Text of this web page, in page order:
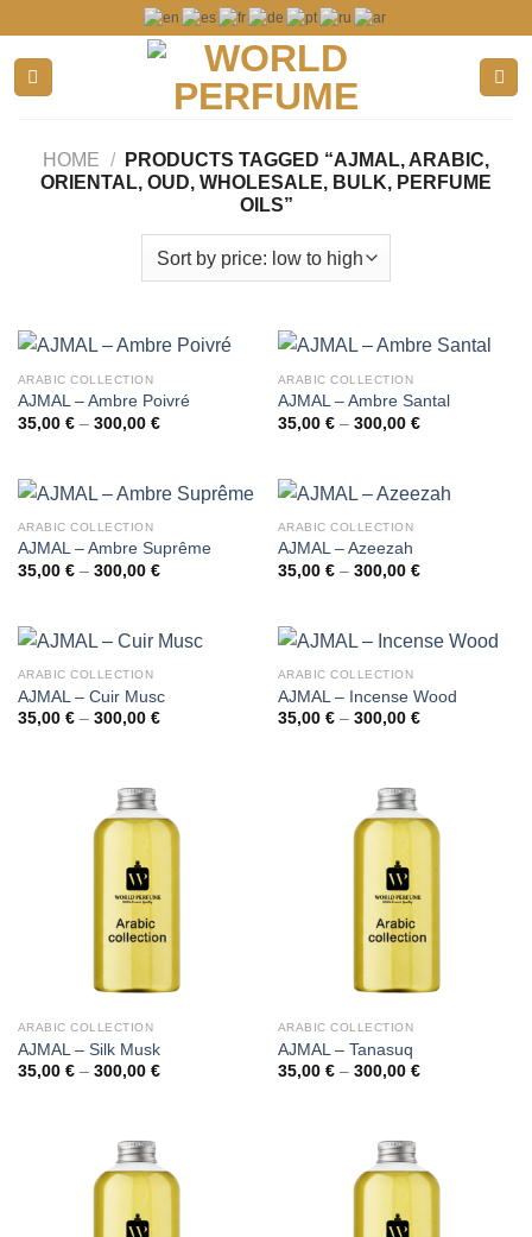
content
HOME /
PRODUCTS TAGGED “AJMAL, ARABIC,
ORIENTAL, OUD, WHOLESALE, BULK, PERFUME
OILS”
ARABIC COLLECTION
AJMAL – Ambre Poivré
35,00 € – 300,00 €Price
300,00 €
ARABIC COLLECTION
AJMAL – Ambre Santal
35,00 € – 300,00 €Price
300,00 €
ARABIC COLLECTION
AJMAL – Ambre Suprême
35,00 € – 300,00 €Price
300,00 €
ARABIC COLLECTION
AJMAL – Azeezah
35,00 € – 300,00 €Price
300,00 €
ARABIC COLLECTION
AJMAL – Cuir Musc
35,00 € – 300,00 €Price
ARABIC COLLECTION
AJMAL – Incense Wood
35,00 € – 300,00 €Price
ARABIC COLLECTION
AJMAL – Silk Musk
35,00 € – 300,00 €Price
ARABIC COLLECTION
AJMAL – Tanasuq
35,00 € – 300,00 €Price